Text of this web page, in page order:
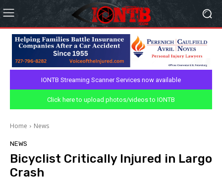
IONTB Streaming Scanner Services now available
Click here to upload photos/videos to IONTB
Home News
NEWS
Bicyclist Critically Injured in Largo
Crash